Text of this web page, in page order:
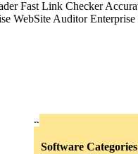
Software Categories